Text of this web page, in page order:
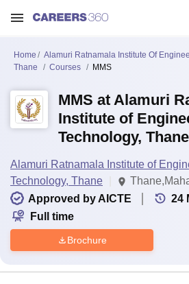
Home
Alamuri Ratnamala Institute Of
Thane
Courses MMS
MMS at Alamuri
Institute of
Technology, Thane
Alamuri Ratnamala Institute of
Technology, Thane
Approved by AICTE
24
Full time
Brochure